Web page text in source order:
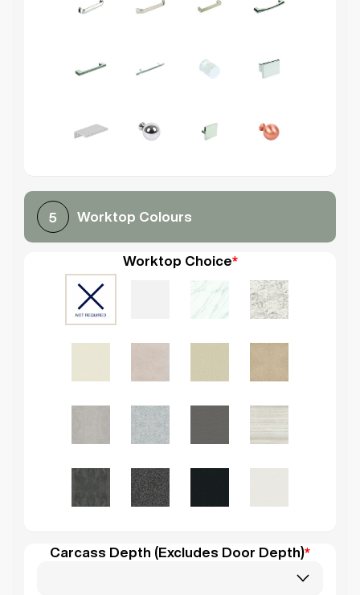
5 Worktop Colours
Worktop Choice*
Carcass Depth (Excludes Door Depth)*